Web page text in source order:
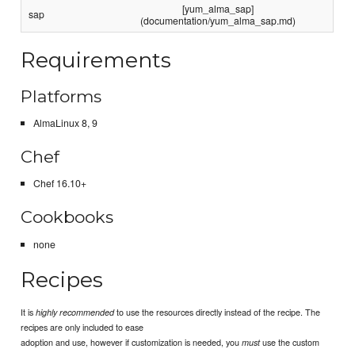
sap
[yum_alma_sap]
(documentation/yum_alma_sap.md)
Requirements
Platforms
AlmaLinux 8, 9
Chef
Chef 16.10+
Cookbooks
none
Recipes
It ishighly recommendedto use the resources directly instead of the recipe. The
recipes are only included to ease
adoption and use, however if customization is needed, youmustuse the custom